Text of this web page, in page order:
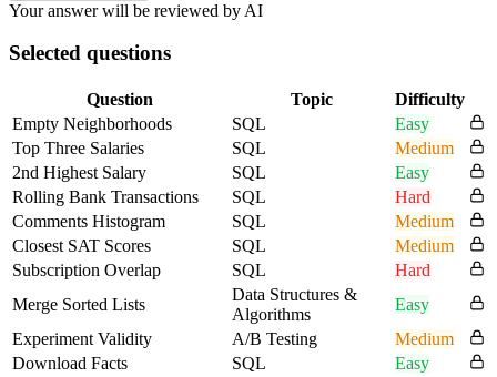
Your answer will be reviewed by AI
Selected questions
Question Topic
Difficulty
Empty Neighborhoods
SQL
Easy
Top Three Salaries
SQL
Medium
2nd Highest Salary
SQL
Easy
Rolling Bank Transactions
SQL
Hard
Comments Histogram
SQL
Medium
Closest SAT Scores
SQL
Medium
Subscription Overlap
SQL
Hard
Merge Sorted Lists
Data Structures &
Algorithms
Easy
Experiment Validity
A/B Testing
Medium
Download Facts
SQL
Easy